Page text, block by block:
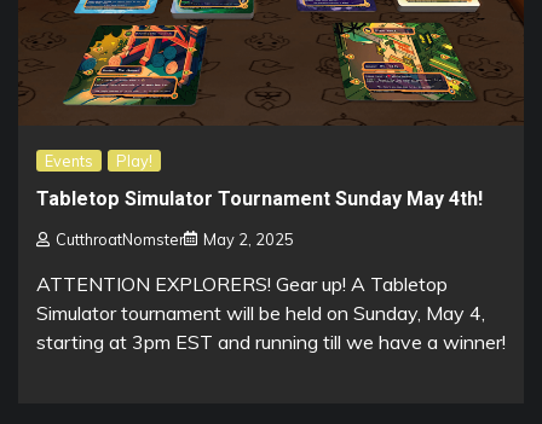
Events Play!
Tabletop Simulator Tournament Sunday May 4th!
CutthroatNomster May 2, 2025
ATTENTION EXPLORERS! Gear up! A Tabletop
Simulator tournament will be held on Sunday, May 4,
starting at 3pm EST and running till we have a winner!